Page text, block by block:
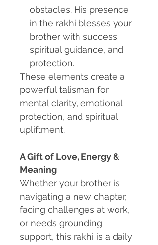
obstacles. His presence
in the rakhi blesses your
brother with success,
spiritual guidance, and
protection.
These elements create a
powerful talisman for
mental clarity, emotional
protection, and spiritual
upliftment.
A Gift of Love, Energy &
Meaning
Whether your brother is
navigating a new chapter,
facing challenges at work,
or needs grounding
support, this rakhi is a daily